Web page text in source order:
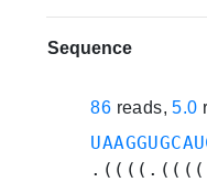
Sequence
86 reads,5.0